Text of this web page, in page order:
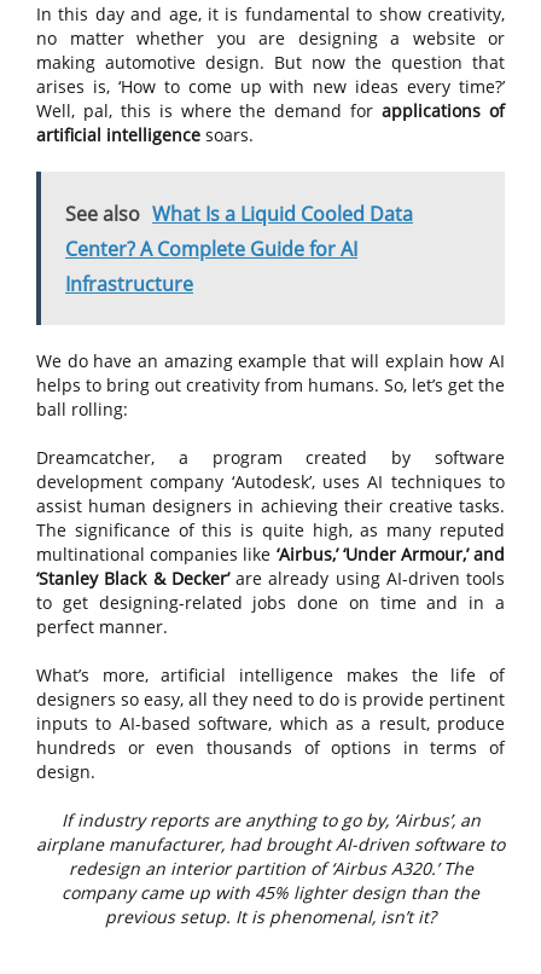
In this day and age, it is fundamental to show creativity,
no matter whether you are designing a website or
making automotive design. But now the question that
arises is, ‘How to come up with new ideas every time?’
Well, pal, this is where the demand forapplications of
artificial intelligence soars.
See also What Is a Liquid Cooled Data
Center? A Complete Guide for AI
Infrastructure
We do have an amazing example that will explain how AI
helps to bring out creativity from humans. So, let’s get the
ball rolling:
Dreamcatcher, a program created by software
development company ‘Autodesk’, uses AI techniques to
assist human designers in achieving their creative tasks.
The significance of this is quite high, as many reputed
multinational companies like ‘Airbus,’ ‘Under Armour,’ and
‘Stanley Black & Decker’are already using AI-driven tools
to get designing-related jobs done on time and in a
perfect manner.
What’s more, artificial intelligence makes the life of
designers so easy, all they need to do is provide pertinent
inputs to AI-based software, which as a result, produce
hundreds or even thousands of options in terms of
design.
If industry reports are anything to go by, ‘Airbus’, an
airplane manufacturer, had brought AI-driven software to
redesign an interior partition of ‘Airbus A320.’ The
company came up with 45% lighter design than the
previous setup. It is phenomenal, isn’t it?